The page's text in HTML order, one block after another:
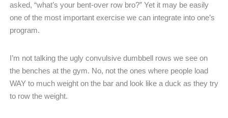
asked, “what’s your bent-over row bro?” Yet it may be easily
one of the most important exercise we can integrate into one’s
program.
I’m not talking the ugly convulsive dumbbell rows we see on
the benches at the gym. No, not the ones where people load
WAY to much weight on the bar and look like a duck as they try
to row the weight.